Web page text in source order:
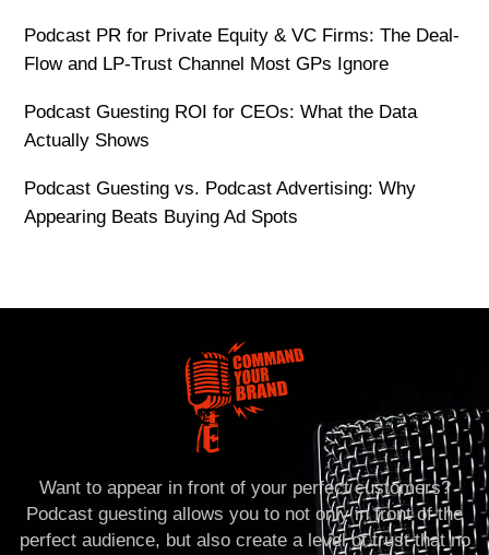
Podcast PR for Private Equity & VC Firms: The Deal-
Flow and LP-Trust Channel Most GPs Ignore
Podcast Guesting ROI for CEOs: What the Data
Actually Shows
Podcast Guesting vs. Podcast Advertising: Why
Appearing Beats Buying Ad Spots
Want to appear in front of your perfect customers?
Podcast guesting allows you to not only in front of the
perfect audience, but also create a level of trust that no